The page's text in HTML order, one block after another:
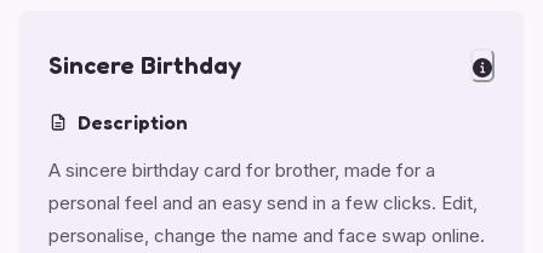
Sincere Birthday
Description
A sincere birthday card for brother, made for a
personal feel and an easy send in a few clicks. Edit,
personalise, change the name and face swap online.